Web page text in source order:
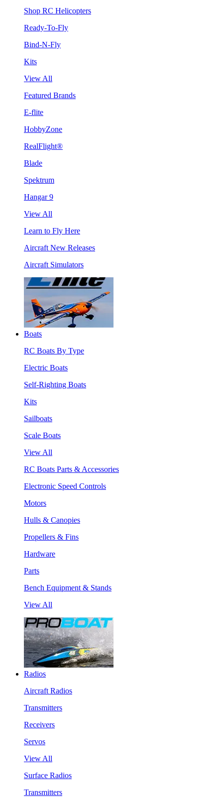
Shop RC Helicopters
Ready-To-Fly
Bind-N-Fly
Kits
View All
Featured Brands
E-flite
HobbyZone
RealFlight®
Blade
Spektrum
Hangar 9
View All
Learn to Fly Here
Aircraft New Releases
Aircraft Simulators
Boats
RC Boats By Type
Electric Boats
Self-Righting Boats
Kits
Sailboats
Scale Boats
View All
RC Boats Parts & Accessories
Electronic Speed Controls
Motors
Hulls & Canopies
Propellers & Fins
Hardware
Parts
Bench Equipment & Stands
View All
Radios
Aircraft Radios
Transmitters
Receivers
Servos
View All
Surface Radios
Transmitters